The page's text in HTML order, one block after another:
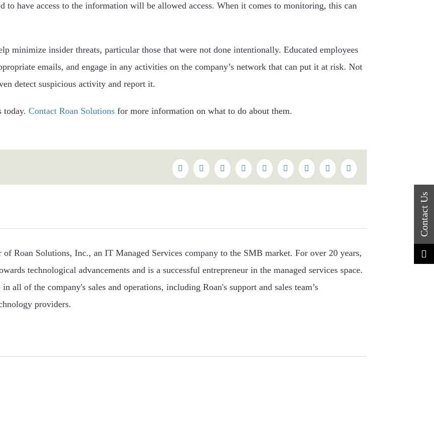
to have access to the information will be allowed access. When it comes to monitoring, this can
minimize insider threats, particular those that were not done intentionally. Educated employees
emails, and engage in any activities on the company’s network that can put it at risk. Not
detect suspicious activity and report it.
today.Contact Roan Solutions for more information on what to do about them.
FacebookTwitterRedditLinkedInWhatsAppTumblrPinterestVk Email
of Roan Solutions, Inc., an IT Managed Services company to the SMB market. For over 20 years,
technological advancements and is a successful entrepreneur in the managed services space.
all of the company's sales and operations, including Roan's support and sales team’s
providers.